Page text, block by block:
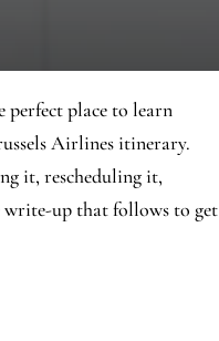
perfect place to learn
Airlines itinerary.
it, rescheduling it,
write-up that follows to get